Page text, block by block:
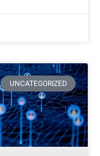
UNCATEGORIZED